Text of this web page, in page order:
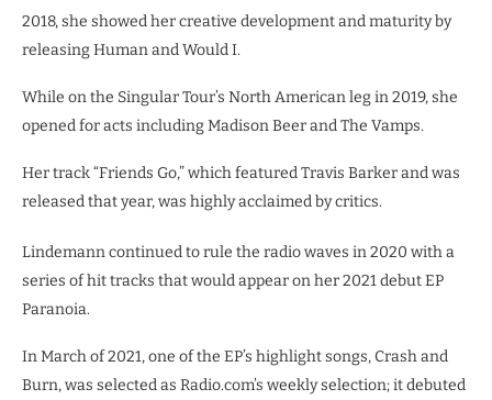
2018, she showed her creative development and maturity by
releasing Human and Would I.
While on the Singular Tour’s North American leg in 2019, she
opened for acts including Madison Beer and The Vamps.
Her track “Friends Go,” which featured Travis Barker and was
released that year, was highly acclaimed by critics.
Lindemann continued to rule the radio waves in 2020 with a
series of hit tracks that would appear on her 2021 debut EP
Paranoia.
In March of 2021, one of the EP’s highlight songs, Crash and
Burn, was selected as Radio.com’s weekly selection; it debuted